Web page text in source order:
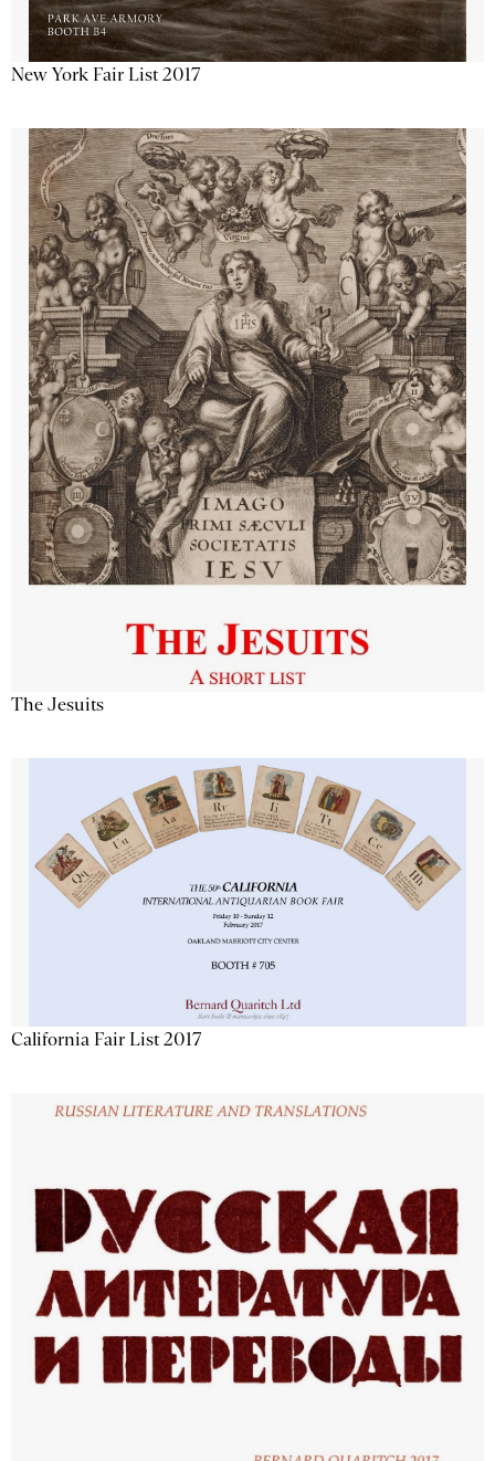
New York Fair List 2017
The Jesuits
California Fair List 2017